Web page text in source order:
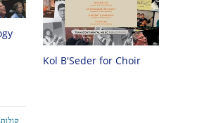
Kol B'Seder for Choir